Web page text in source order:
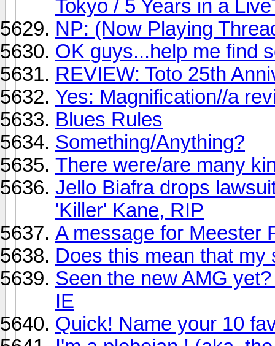
Tokyo / 5 Years in a
NP: (Now Playing
OK guys...help me find
REVIEW: Toto 25th
Yes: Magnification//a
Blues Rules
Something/Anything?
There were/are many
Jello Biafra drops
'Killer' Kane, RIP
A message for Meester
Does this mean that
Seen the new AMG
IE
Quick! Name your 10